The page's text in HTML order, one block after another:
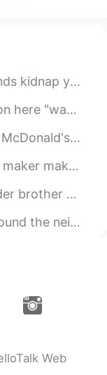
you Arby's and Wawa....
back... 👋 They don't ...
he says that this is what ...
up with a bigger sized...
guess I've always bee...
and released back in th...
Web